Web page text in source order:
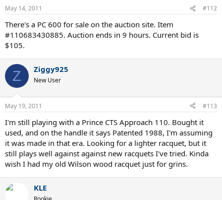
May 14, 2011 #112
There's a PC 600 for sale on the auction site. Item
#110683430885. Auction ends in 9 hours. Current bid is
$105.
Z Ziggy925
New User
May 19, 2011 #113
I'm still playing with a Prince CTS Approach 110. Bought it
used, and on the handle it says Patented 1988, I'm assuming
it was made in that era. Looking for a lighter racquet, but it
still plays well against against new racquets I've tried. Kinda
wish I had my old Wilson wood racquet just for grins.
KLE